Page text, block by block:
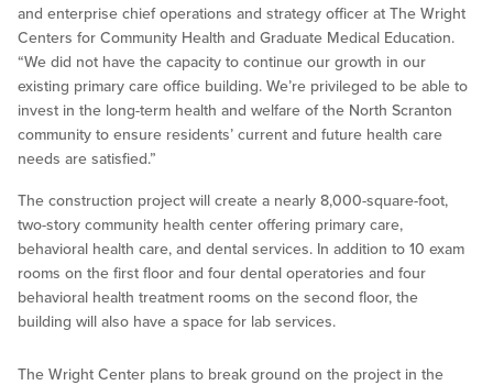
and enterprise chief operations and strategy officer at The Wright
Centers for Community Health and Graduate Medical Education.
“We did not have the capacity to continue our growth in our
existing primary care office building. We’re privileged to be able to
invest in the long-term health and welfare of the North Scranton
community to ensure residents’ current and future health care
needs are satisfied.”
The construction project will create a nearly 8,000-square-foot,
two-story community health center offering primary care,
behavioral health care, and dental services. In addition to 10 exam
rooms on the first floor and four dental operatories and four
behavioral health treatment rooms on the second floor, the
building will also have a space for lab services.
The Wright Center plans to break ground on the project in the